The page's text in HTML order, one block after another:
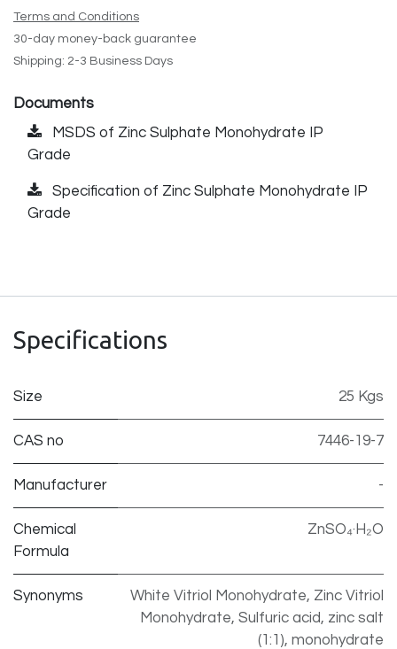
Terms and Conditions
30-day money-back guarantee
Shipping: 2-3 Business Days
Documents
MSDS of Zinc Sulphate Monohydrate IP
Grade
Specification of Zinc Sulphate Monohydrate IP
Grade
Specifications
Size 25 Kgs
CAS no 7446-19-7
Manufacturer -
Chemical
Formula
ZnSO₄·H₂O
Synonyms
White Vitriol Monohydrate, Zinc Vitriol
Monohydrate, Sulfuric acid, zinc salt
(1:1), monohydrate